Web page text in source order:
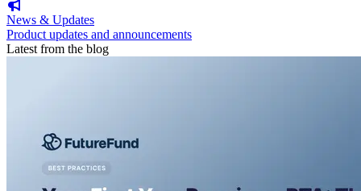
News & Updates
Product updates and announcements
Latest from the blog